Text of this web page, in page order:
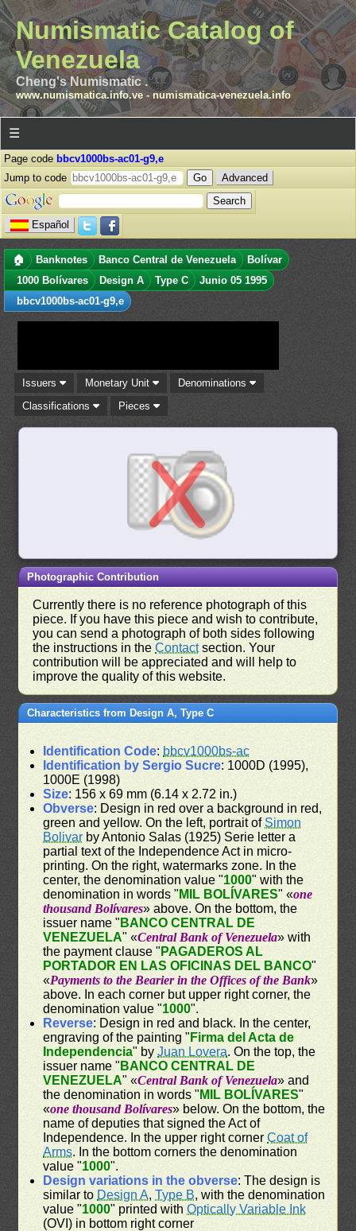
Numismatic Catalog of
Venezuela
Cheng's Numismatic .
www.numismatica.info.ve- numismatica-venezuela.info
☰
Page code bbcv1000bs-ac01-g9,e
Jump to code
Advanced
Español
🏠 Banknotes Banco Central de Venezuela
Bolívar
1000 Bolívares
Design A Type C
Junio 05 1995
bbcv1000bs-ac01-g9,e
Issuers Monetary Unit
Denominations
Classifications
Pieces
Photographic Contribution
Currently there is no reference photograph of this
piece. If you have this piece and wish to contribute,
you can send a photograph of both sides following
the instructions in theContactsection. Your
contribution will be appreciated and will help to
improve the quality of this website.
Characteristics from Design A, Type C
Identification Code: bbcv1000bs-ac
Identification by Sergio Sucre: 1000D (1995),
1000E (1998)
Size: 156 x 69 mm (6.14 x 2.72 in.)
Obverse: Design in red over a background in red,
green and yellow. On the left, portrait ofSimon
Bolivarby Antonio Salas (1925) Serie letter a
partial text of the Independence Act in micro-
printing. On the right, watermarks zone. In the
center, the denomination value "1000" with the
denomination in words " MIL BOLÍVARES" «one
thousand Bolívares» above. On the bottom, the
issuer name " BANCO CENTRAL DE
VENEZUELA" «Central Bank of Venezuela» with
the payment clause " PAGADEROS AL
PORTADOR EN LAS OFICINAS DEL BANCO"
«Payments to the Bearier in the Offices of the Bank»
above. In each corner but upper right corner, the
denomination value "1000".
Reverse: Design in red and black. In the center,
engraving of the painting " Firma del Acta de
Independencia" byJuan Lovera. On the top, the
issuer name " BANCO CENTRAL DE
VENEZUELA" «Central Bank of Venezuela» and
the denomination in words " MIL BOLÍVARES"
«one thousand Bolívares» below. On the bottom, the
name of deputies that signed the Act of
Independence. In the upper right cornerCoat of
Arms. In the bottom corners the denomination
value "1000".
Design variations in the obverse: The design is
similar to Design A,Type B, with the denomination
value "1000" printed withOptically Variable Ink
(OVI) in bottom right corner